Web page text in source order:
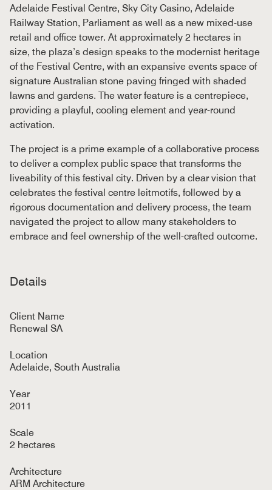
Adelaide Festival Centre, Sky City Casino, Adelaide
Railway Station, Parliament as well as a new mixed-use
retail and office tower. At approximately 2 hectares in
size, the plaza’s design speaks to the modernist heritage
of the Festival Centre, with an expansive events space of
signature Australian stone paving fringed with shaded
lawns and gardens. The water feature is a centrepiece,
providing a playful, cooling element and year-round
activation.
The project is a prime example of a collaborative process
to deliver a complex public space that transforms the
liveability of this festival city. Driven by a clear vision that
celebrates the festival centre leitmotifs, followed by a
rigorous documentation and delivery process, the team
navigated the project to allow many stakeholders to
embrace and feel ownership of the well-crafted outcome.
Details
Client Name
Renewal SA
Location
Adelaide, South Australia
Year
2011
Scale
2 hectares
Architecture
ARM Architecture